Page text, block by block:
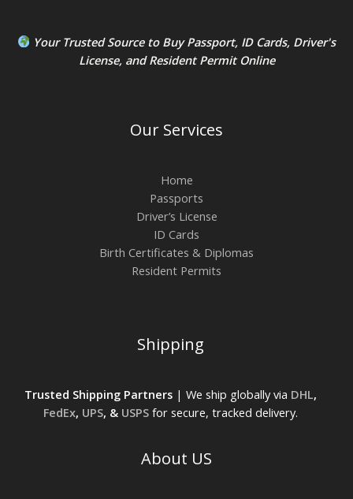
Your Trusted Source to Buy Passport, ID Cards, Driver's
License, andResident PermitOnline
Our Services
Home
Passports
Driver’s License
ID Cards
Birth Certificates & Diplomas
Resident Permits
Shipping
Trusted Shipping Partners| We ship globally via DHL,
FedEx, UPS, & USPSfor secure, tracked delivery.
About US